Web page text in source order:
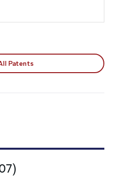
Patents